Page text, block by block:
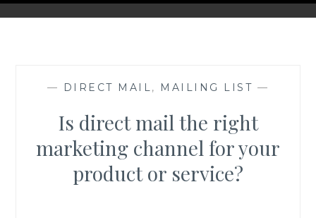
— DIRECT MAIL, MAILING LIST —
Is direct mail the right
marketing channel for your
product or service?